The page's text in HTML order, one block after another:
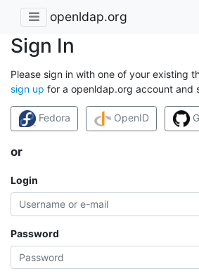
openldap.org
Sign In
Please sign in with one of your existing
sign up for a openldap.org account and
Fedora OpenID
or
Login
Password